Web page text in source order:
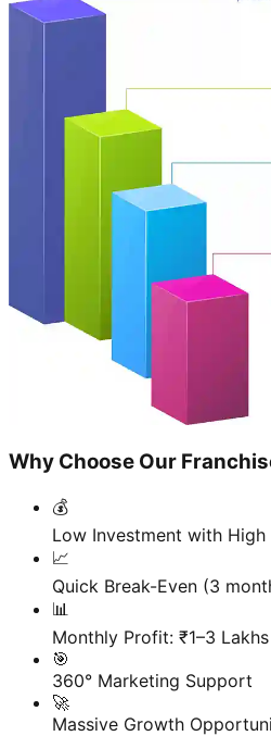
Why Choose Our
💰
Low Investment with High
📈
Quick Break-Even (3
📊
Monthly Profit: ₹1–3 Lakhs
🎯
360° Marketing Support
🚀
Massive Growth